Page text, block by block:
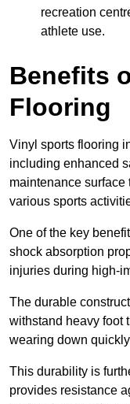
recreation
athlete use.
Benefits
Flooring
Vinyl sports flooring
including enhanced
maintenance
various sports
One of the key
shock absorption
injuries during high-
The durable
withstand heavy foot
wearing down
This durability is
provides resistance